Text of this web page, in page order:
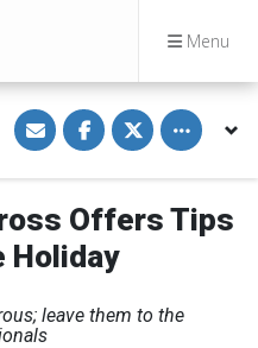
Menu
S
h
a
e
i
a
E
m
l
S
h
a
e
n
F
a
c
o
S
h
a
e
n
T
e
Toggle
Offers Tips
Holiday
leave them to the